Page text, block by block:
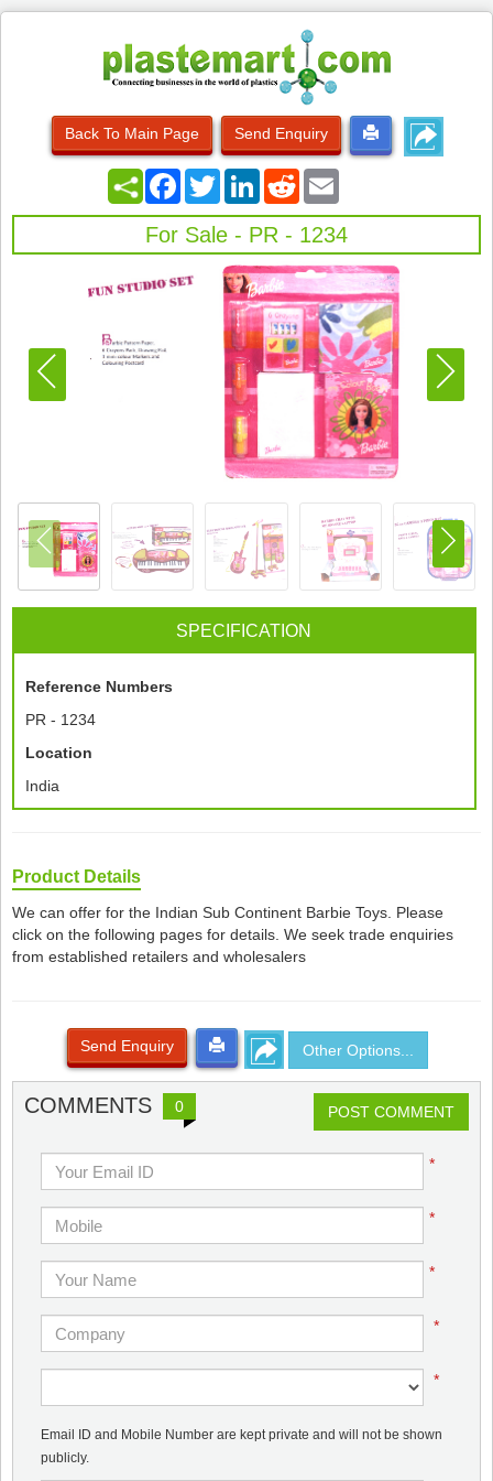
Back To Main Page Send Enquiry
FacebookTwitterLinkedInRedditEmail
For Sale - PR - 1234
SPECIFICATION
Reference Numbers
PR - 1234
Location
India
Product Details
We can offer for the Indian Sub Continent Barbie Toys. Please
click on the following pages for details. We seek trade enquiries
from established retailers and wholesalers
Send Enquiry Other Options...
COMMENTS 0 POST COMMENT
*
*
*
*
*
Email ID and Mobile Number are kept private and will not be shown
publicly.